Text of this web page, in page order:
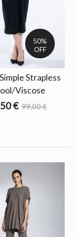
50%
OFF
Strapless
Viscose
€ 99,00 €